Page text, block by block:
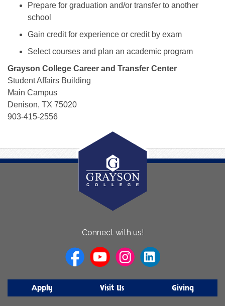
Prepare for graduation and/or transfer to another
school
Gain credit for experience or credit by exam
Select courses and plan an academic program
Grayson College Career and Transfer Center
Student Affairs Building
Main Campus
Denison, TX 75020
903-415-2556
Connect with us!
Apply Visit Us Giving